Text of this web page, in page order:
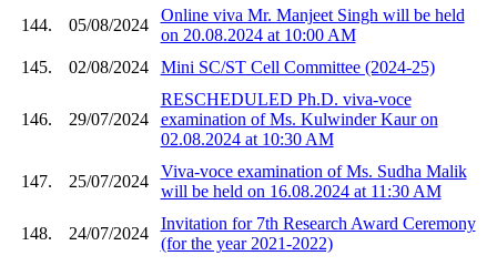
144. 05/08/2024
Online viva Mr. Manjeet Singh will be held
on 20.08.2024 at 10:00 AM
145.
02/08/2024 Mini SC/ST Cell Committee (2024-25)
146. 29/07/2024
RESCHEDULED Ph.D. viva-voce
examination of Ms. Kulwinder Kaur on
02.08.2024 at 10:30 AM
147. 25/07/2024
Viva-voce examination of Ms. Sudha Malik
will be held on 16.08.2024 at 11:30 AM
148. 24/07/2024
Invitation for 7th Research Award Ceremony
(for the year 2021-2022)